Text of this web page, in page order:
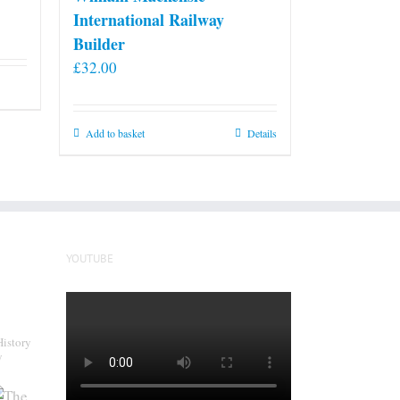
International Railway
Builder
£32.00
Add to basket Details
YOUTUBE